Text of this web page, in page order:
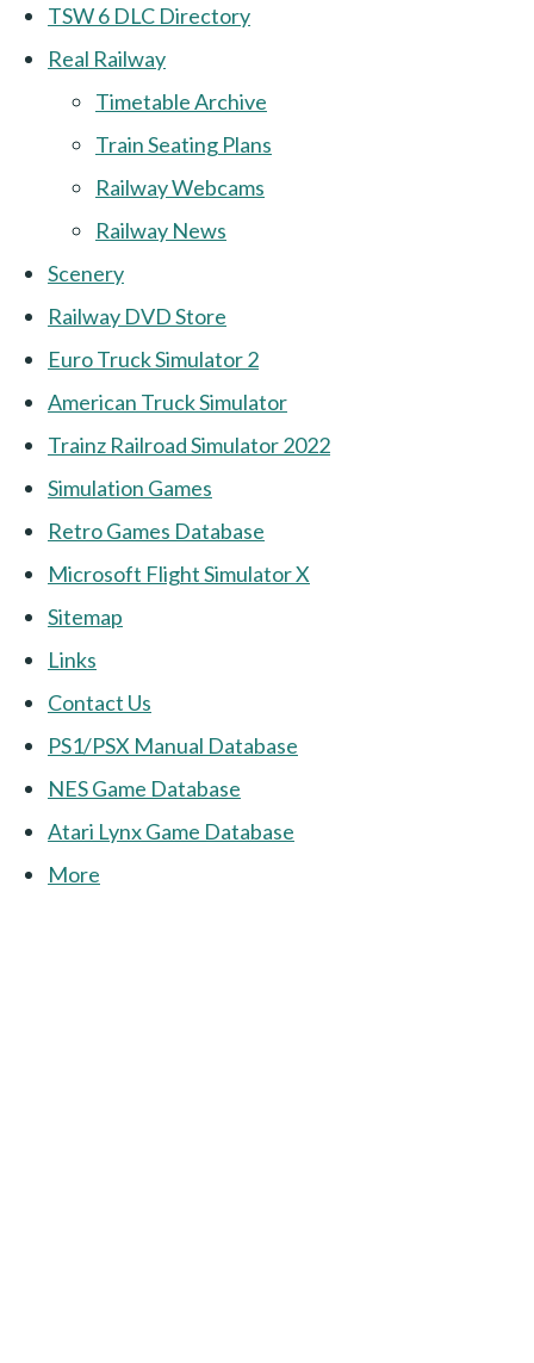
TSW 6 DLC Directory
Real Railway
Timetable Archive
Train Seating Plans
Railway Webcams
Railway News
Scenery
Railway DVD Store
Euro Truck Simulator 2
American Truck Simulator
Trainz Railroad Simulator 2022
Simulation Games
Retro Games Database
Microsoft Flight Simulator X
Sitemap
Links
Contact Us
PS1/PSX Manual Database
NES Game Database
Atari Lynx Game Database
More